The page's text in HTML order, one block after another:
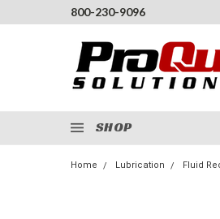
800-230-9096
SHOP
Home Lubrication Fluid